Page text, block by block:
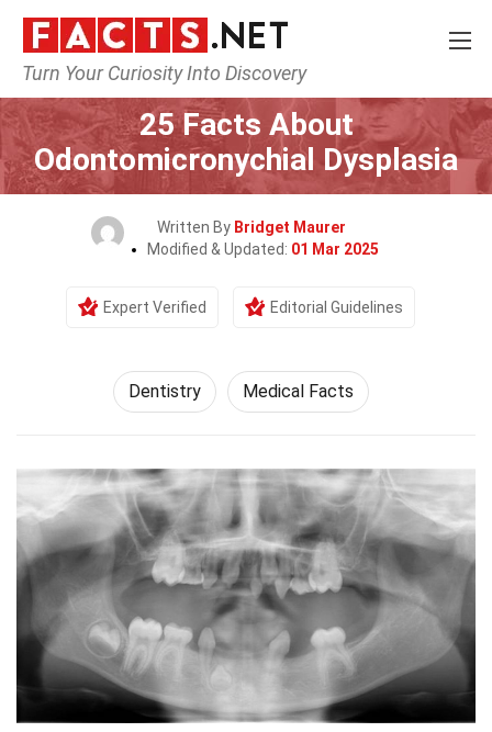
Turn Your Curiosity Into Discovery
Home Fitness & Wellbeing
25 Facts About
Odontomicronychial Dysplasia
Written By Bridget Maurer
Modified & Updated: 01 Mar 2025
Expert Verified Editorial Guidelines
Dentistry Medical Facts